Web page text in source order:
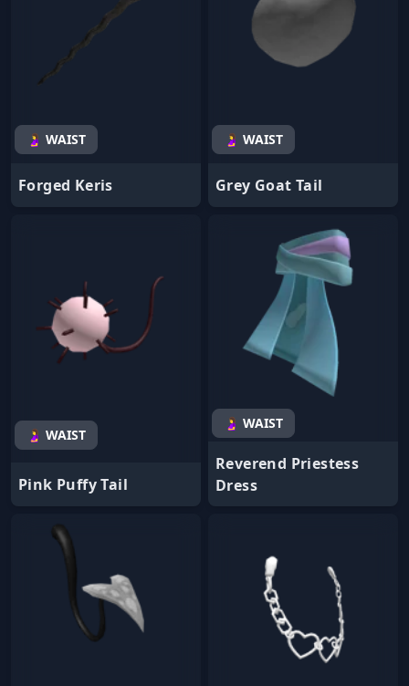
🤰 WAIST
Forged Keris
🤰 WAIST
Grey Goat Tail
🤰 WAIST
Pink Puffy Tail
🤰 WAIST
Reverend Priestess
Dress